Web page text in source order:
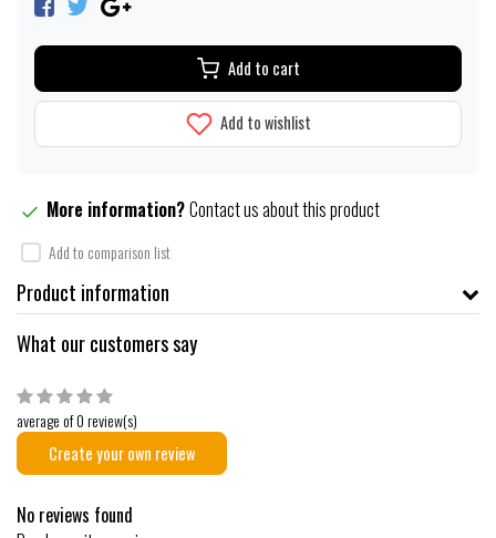
Add to cart
Add to wishlist
More information?Contact us about this product
Add to comparison list
Product information
What our customers say
average of 0 review(s)
Create your own review
No reviews found